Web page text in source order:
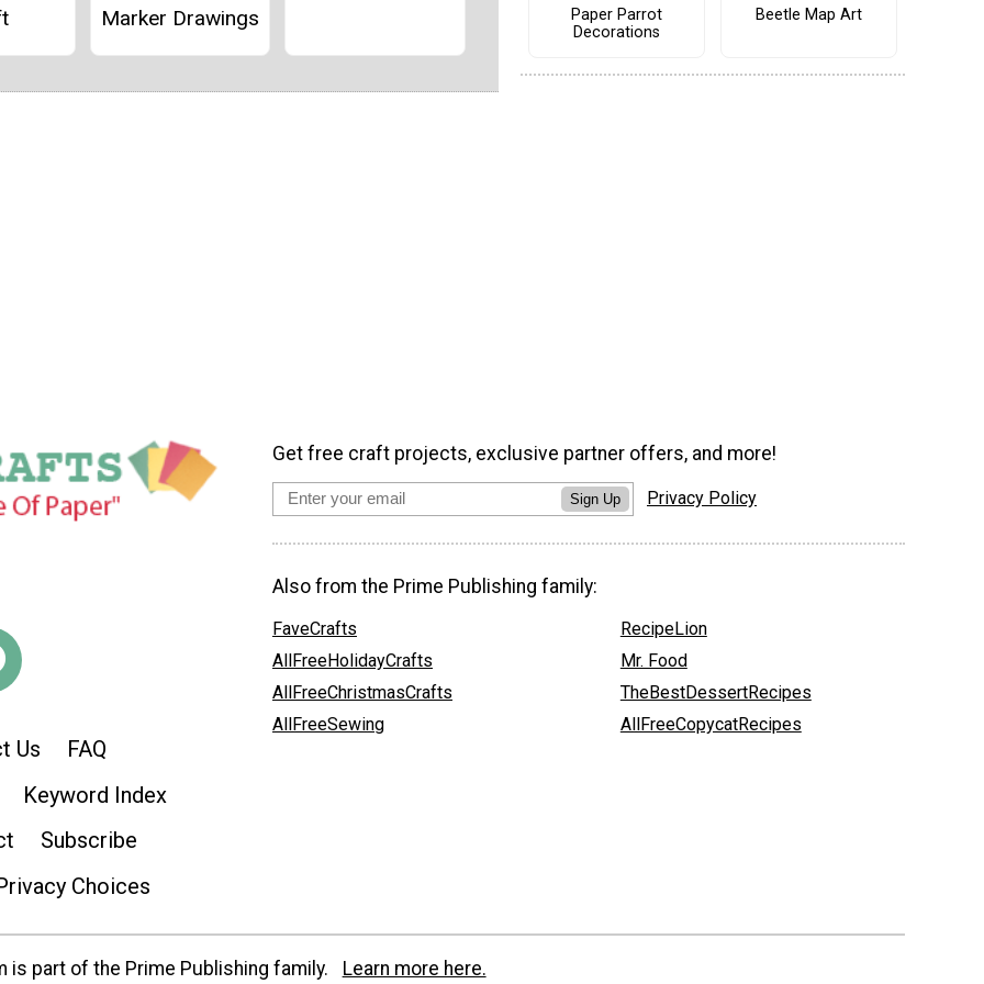
Marker Drawings
Paper Parrot
Decorations
Beetle Map Art
Us
FAQ
Keyword Index
Subscribe
Choices
Get free craft projects, exclusive partner offers, and more!
Sign Up Privacy Policy
Also from the Prime Publishing family:
FaveCrafts
AllFreeHolidayCrafts
AllFreeChristmasCrafts
AllFreeSewing
RecipeLion
Mr. Food
TheBestDessertRecipes
AllFreeCopycatRecipes
is part of the Prime Publishing family. Learn more here.